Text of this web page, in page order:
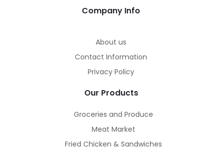
Company Info
About us
Contact Information
Privacy Policy
Our Products
Groceries and Produce
Meat Market
Fried Chicken & Sandwiches